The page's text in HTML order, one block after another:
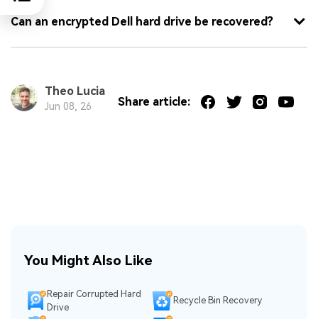
Can an encrypted Dell hard drive be recovered?
Theo Lucia
Jun 08, 26 Share article:
You Might Also Like
Repair Corrupted Hard
Drive
Recycle Bin Recovery